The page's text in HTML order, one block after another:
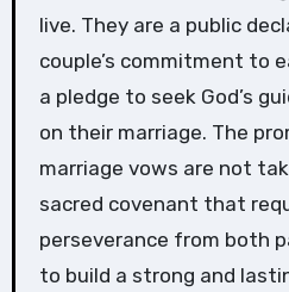
live. They are a public
couple’s commitment to
a pledge to seek God’s
on their marriage. The
marriage vows are not
sacred covenant that
perseverance from both
to build a strong and